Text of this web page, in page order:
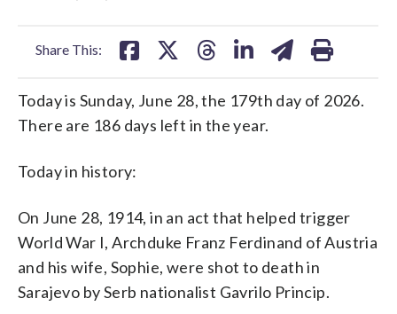
Share This:
Today is Sunday, June 28, the 179th day of 2026.
There are 186 days left in the year.
Today in history:
On June 28, 1914, in an act that helped trigger
World War I, Archduke Franz Ferdinand of Austria
and his wife, Sophie, were shot to death in
Sarajevo by Serb nationalist Gavrilo Princip.